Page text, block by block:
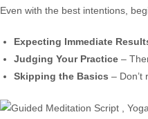
Even with the best intentions,
Expecting Immediate
Judging Your Practice –
Skipping the Basics – Don’t